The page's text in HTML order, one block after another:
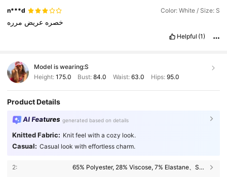
mucha tela
n***d Color: White / Size: S
خصره عريض مرره
Helpful (1)
Model is wearing:S
Height: 175.0 Bust:84.0 Waist: 63.0 Hips: 95.0
Product Details
AI Features generated based on details
Knitted Fabric: Knit feel with a cozy look.
Casual: Casual look with effortless charm.
2:
65% Polyester, 28% Viscose, 7% Elastane、Spaghetti Strap、White